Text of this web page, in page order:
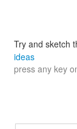
Try and sketch
ideas
press any key